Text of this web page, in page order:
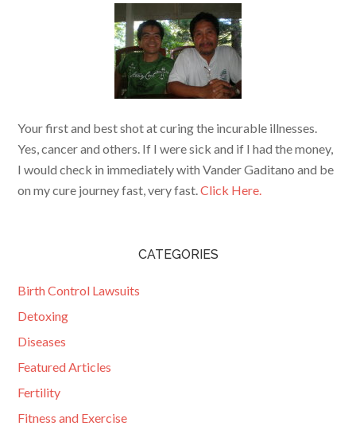
Your first and best shot at curing the incurable illnesses.
Yes, cancer and others. If I were sick and if I had the money,
I would check in immediately with Vander Gaditano and be
on my cure journey fast, very fast.Click Here.
CATEGORIES
Birth Control Lawsuits
Detoxing
Diseases
Featured Articles
Fertility
Fitness and Exercise